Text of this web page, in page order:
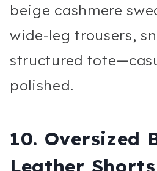
beige cashmere
wide-leg trousers,
structured
polished.
10. Oversized
Leather Shorts